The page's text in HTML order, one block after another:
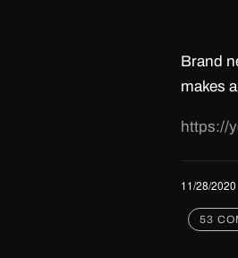
Brand
makes
https://
11/28/2020
53